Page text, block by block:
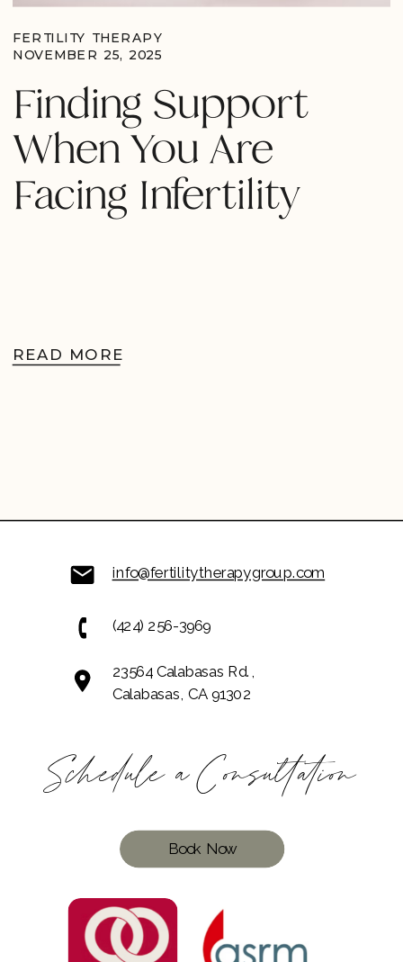
READ MORE
Finding Support
When You Are
Facing Infertility
NOVEMBER 25, 2025
FERTILITY THERAPY
Schedule a Consultation
(424) 256-3969
23564 Calabasas Rd.,
Calabasas, CA 91302
info@fertilitytherapygroup.com
Book Now